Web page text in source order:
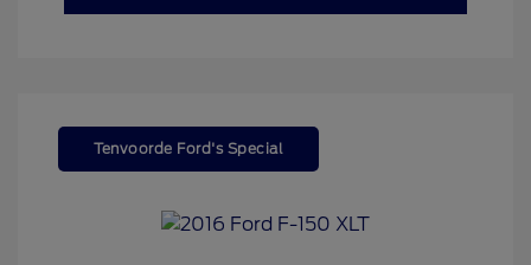
Tenvoorde Ford's Special